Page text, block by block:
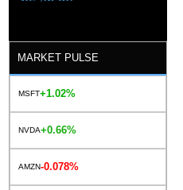
MARKET PULSE
MSFT+1.02%
NVDA+0.66%
AMZN-0.078%